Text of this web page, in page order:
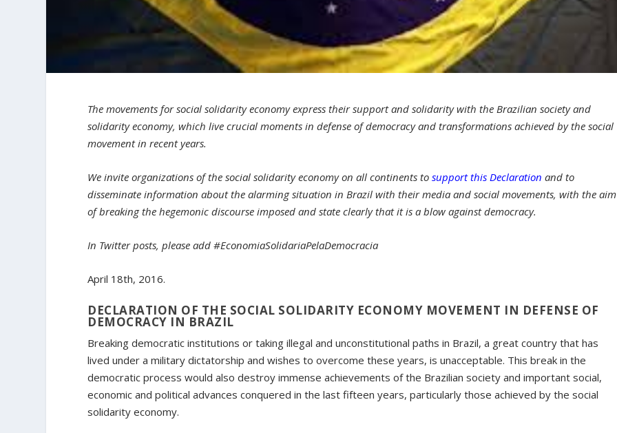
The movements for social solidarity economy express their support and solidarity with the Brazilian society and
solidarity economy, which live crucial moments in defense of democracy and transformations achieved by the social
movement in recent years.
We invite organizations of the social solidarity economy on all continents tosupport this Declarationand to
disseminate information about the alarming situation in Brazil with their media and social movements, with the aim
of breaking the hegemonic discourse imposed and state clearly that it is a blow against democracy.
In Twitter posts, please add #EconomiaSolidariaPelaDemocracia
April 18th, 2016.
DECLARATION OF THE SOCIAL SOLIDARITY ECONOMY MOVEMENT IN DEFENSE OF
DEMOCRACY IN BRAZIL
Breaking democratic institutions or taking illegal and unconstitutional paths in Brazil, a great country that has
lived under a military dictatorship and wishes to overcome these years, is unacceptable. This break in the
democratic process would also destroy immense achievements of the Brazilian society and important social,
economic and political advances conquered in the last fifteen years, particularly those achieved by the social
solidarity economy.